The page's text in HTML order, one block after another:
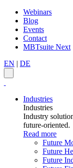
Webinars
Blog
Events
Contact
MBTsuite Next
EN | DE
Industries
Industries
Industry
future-oriented.
Read more
Future
Future
Future